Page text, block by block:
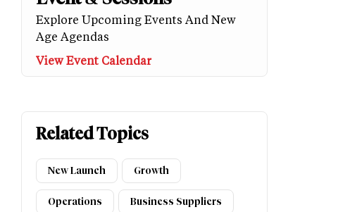
Explore Upcoming Events And New
Age Agendas
View Event Calendar
Related Topics
New Launch Growth
Operations Business Suppliers